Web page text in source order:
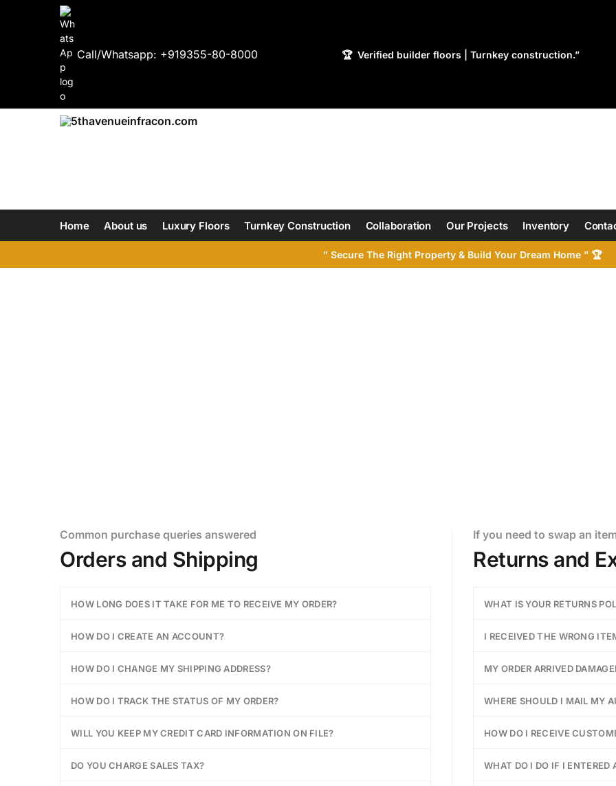
Call/Whatsapp: +919355-80-8000 🏆 Verified builder floors | Turnkey construction.”
Home About us Luxury Floors Turnkey Construction Collaboration Our Projects Inventory
” Secure The Right Property & Build Your Dream Home ” 🏆
Common purchase queries answered
Orders and Shipping
HOW LONG DOES IT TAKE FOR ME TO RECEIVE MY ORDER?
HOW DO I CREATE AN ACCOUNT?
HOW DO I CHANGE MY SHIPPING ADDRESS?
HOW DO I TRACK THE STATUS OF MY ORDER?
WILL YOU KEEP MY CREDIT CARD INFORMATION ON FILE?
DO YOU CHARGE SALES TAX?
If you need to swap an
Returns and
WHAT IS YOUR RETURNS
I RECEIVED THE WRONG
MY ORDER ARRIVED
WHERE SHOULD I MAIL MY
HOW DO I RECEIVE
WHAT DO I DO IF I ENTERED